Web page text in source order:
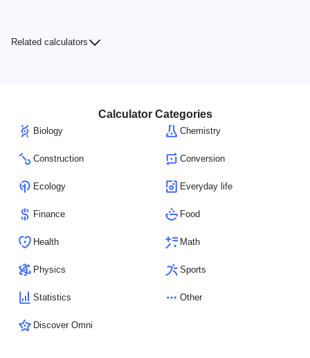
Related calculators
Calculator Categories
Biology Chemistry
Construction Conversion
Ecology Everyday life
Finance Food
Health Math
Physics Sports
Statistics Other
Discover Omni